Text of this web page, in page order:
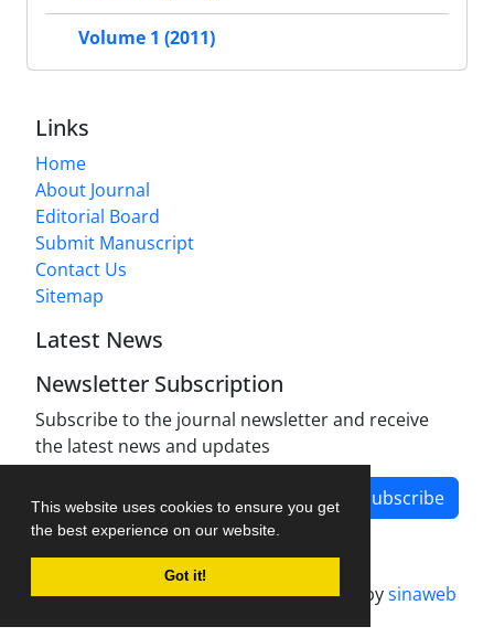
This website uses cookies to ensure you get
the best experience on our website.
Got it!
Volume 1 (2011)
Links
Home
About Journal
Editorial Board
Submit Manuscript
Contact Us
Sitemap
Latest News
Newsletter Subscription
Subscribe to the journal newsletter and receive
the latest news and updates
Subscribe
Journal management system.designed bysinaweb